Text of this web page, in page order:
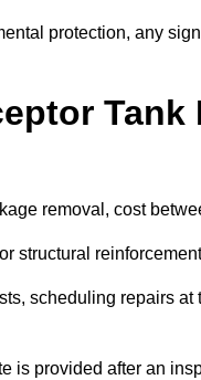
protection, any
Tank
removal, cost
structural
scheduling repairs
is provided after an